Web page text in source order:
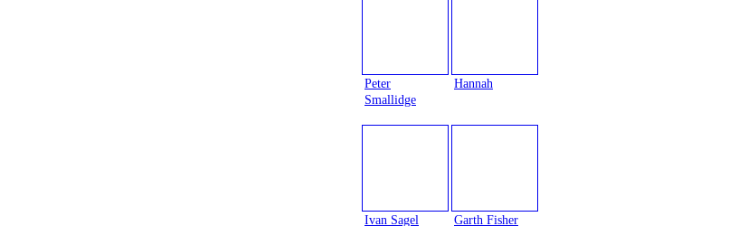
Peter
Smallidge
Hannah
Ivan Sagel Garth Fisher